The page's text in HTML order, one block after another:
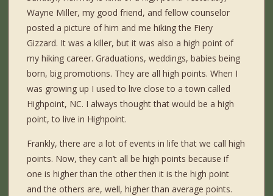
Wayne Miller, my good friend, and fellow counselor
posted a picture of him and me hiking the Fiery
Gizzard. It was a killer, but it was also a high point of
my hiking career. Graduations, weddings, babies being
born, big promotions. They are all high points. When I
was growing up I used to live close to a town called
Highpoint, NC. I always thought that would be a high
point, to live in Highpoint.
Frankly, there are a lot of events in life that we call high
points. Now, they can’t all be high points because if
one is higher than the other then it is the high point
and the others are, well, higher than average points.